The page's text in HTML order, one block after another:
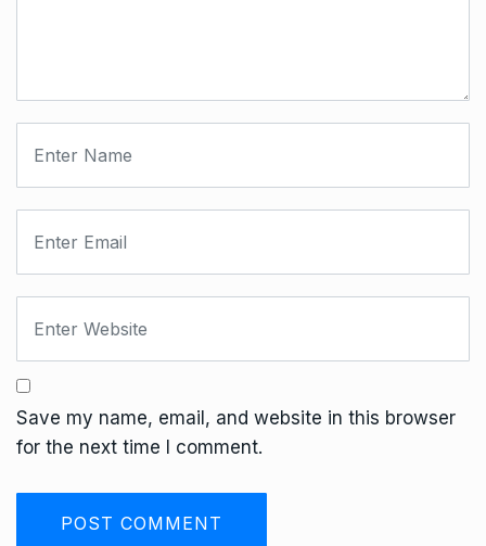
Save my name, email, and website in this browser
for the next time I comment.